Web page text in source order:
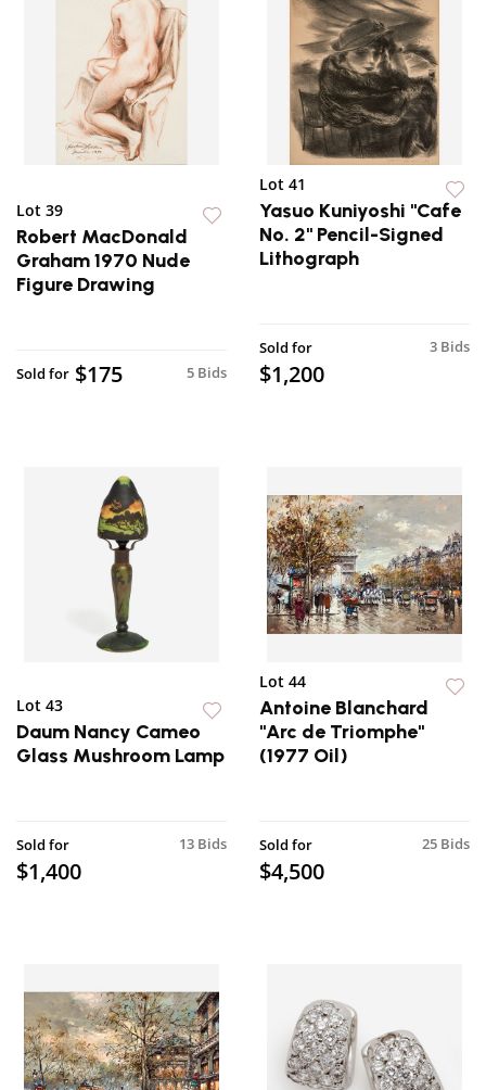
Lot 39
Robert MacDonald
Graham 1970 Nude
Figure Drawing
5 Bids
Sold for $175
Lot 41
Yasuo Kuniyoshi "Cafe
No. 2" Pencil-Signed
Lithograph
3 Bids
Sold for
$1,200
Lot 43
Daum Nancy Cameo
Glass Mushroom Lamp
13 Bids
Sold for
$1,400
Lot 44
Antoine Blanchard
"Arc de Triomphe"
(1977 Oil)
25 Bids
Sold for
$4,500